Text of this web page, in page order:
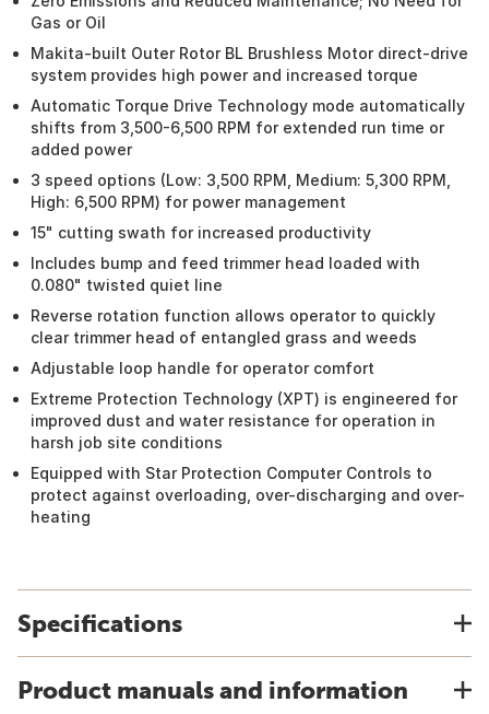
Gas or Oil
Makita-built Outer Rotor BL Brushless Motor direct-drive
system provides high power and increased torque
Automatic Torque Drive Technology mode automatically
shifts from 3,500-6,500 RPM for extended run time or
added power
3 speed options (Low: 3,500 RPM, Medium: 5,300 RPM,
High: 6,500 RPM) for power management
15" cutting swath for increased productivity
Includes bump and feed trimmer head loaded with
0.080" twisted quiet line
Reverse rotation function allows operator to quickly
clear trimmer head of entangled grass and weeds
Adjustable loop handle for operator comfort
Extreme Protection Technology (XPT) is engineered for
improved dust and water resistance for operation in
harsh job site conditions
Equipped with Star Protection Computer Controls to
protect against overloading, over-discharging and over-
heating
Specifications
Product manuals and information